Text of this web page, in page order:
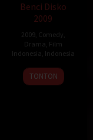
Benci Disko
2009
2009, Comedy
Drama Film
Indonesia Indonesia
14
May
Rako
Prijanto
TONTON